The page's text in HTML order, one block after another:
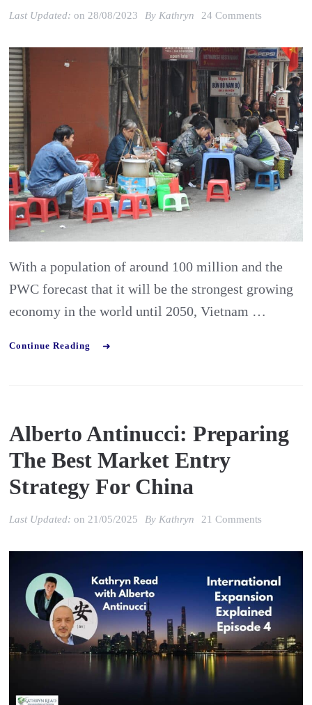
Last Updated:on 28/08/2023 By Kathryn 24 Comments
Food
and
Beverage
Industry
Trends
in
Vietnam
watch
With a population of around 100 million and the
PWC forecast that it will be the strongest growing
economy in the world until 2050, Vietnam …
Continue Reading
Alberto Antinucci: Preparing
The Best Market Entry
Strategy For China
Last Updated:on 21/05/2025 By Kathryn 21 Comments
Preparing
the
Best
Market
Entry